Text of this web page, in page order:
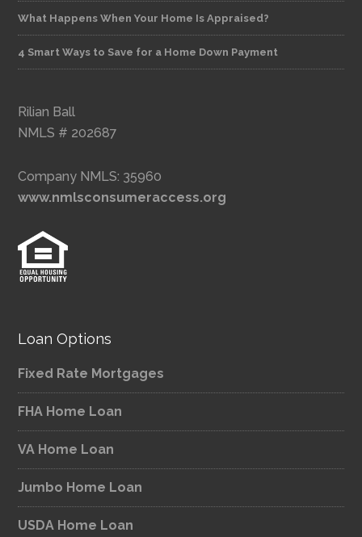
What Happens When Your Home Is Appraised?
4 Smart Ways to Save for a Home Down Payment
Rilian Ball
NMLS # 202687
Company NMLS: 35960
www.nmlsconsumeraccess.org
Loan Options
Fixed Rate Mortgages
FHA Home Loan
VA Home Loan
Jumbo Home Loan
USDA Home Loan